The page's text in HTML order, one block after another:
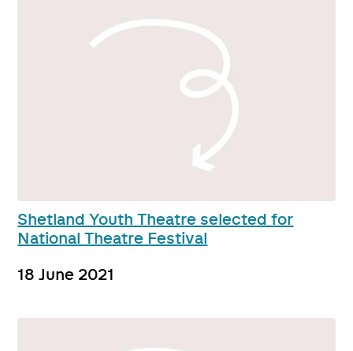
Shetland Youth Theatre selected for
National Theatre Festival
18 June 2021